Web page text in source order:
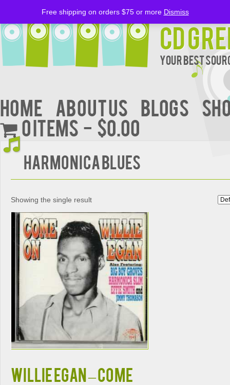
CD
Your Best
Home About Us BLOGS
0 items
$0.00
Harmonica Blues
Showing the single result
WILLIE EGAN – COME
Free shipping on orders $75 or more Dismiss